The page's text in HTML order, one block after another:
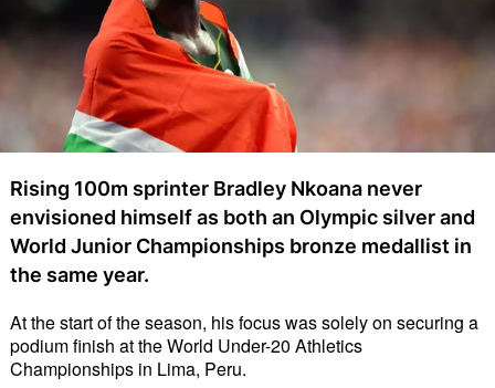
Rising 100m sprinter Bradley Nkoana never
envisioned himself as both an Olympic silver and
World Junior Championships bronze medallist in
the same year.
At the start of the season, his focus was solely on securing a
podium finish at the World Under-20 Athletics
Championships in Lima, Peru.